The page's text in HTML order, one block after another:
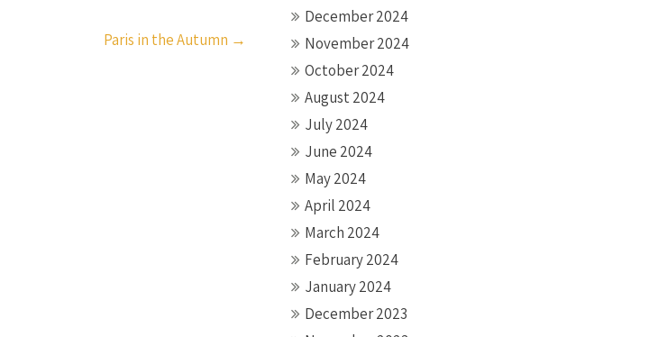
Paris in the Autumn →
December 2024
November 2024
October 2024
August 2024
July 2024
June 2024
May 2024
April 2024
March 2024
February 2024
January 2024
December 2023